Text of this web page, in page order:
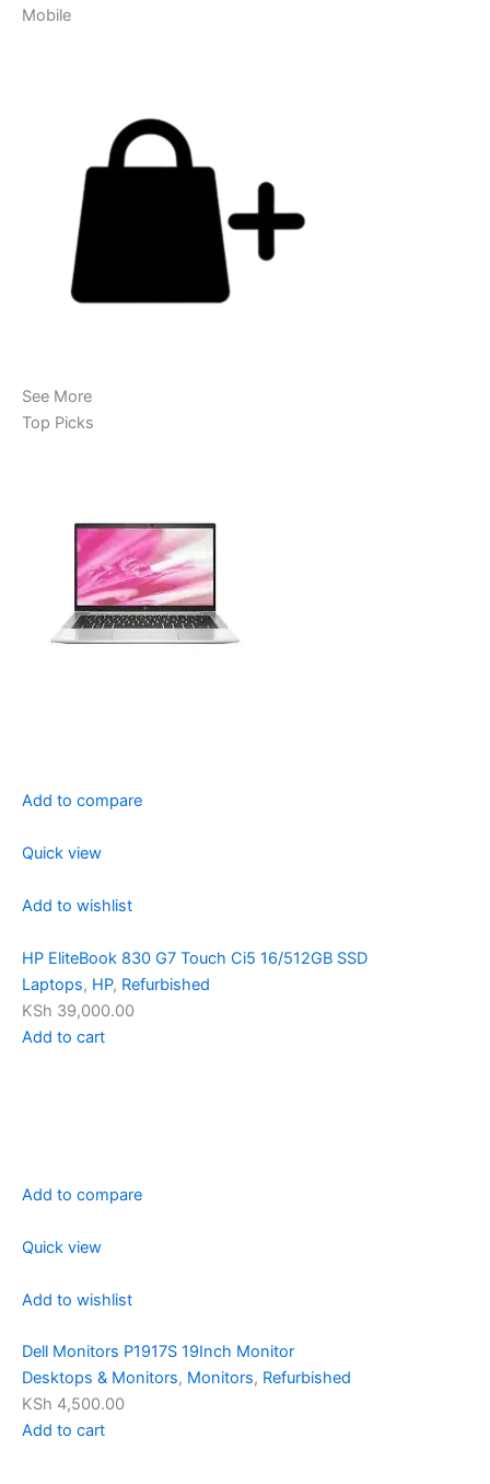
Mobile
See More
Top Picks
Add to compare
Quick view
Add to wishlist
HP EliteBook 830 G7 Touch Ci5 16/512GB SSD
Laptops, HP, Refurbished
KSh 39,000.00
Add to cart
Add to compare
Quick view
Add to wishlist
Dell Monitors P1917S 19Inch Monitor
Desktops & Monitors, Monitors, Refurbished
KSh 4,500.00
Add to cart